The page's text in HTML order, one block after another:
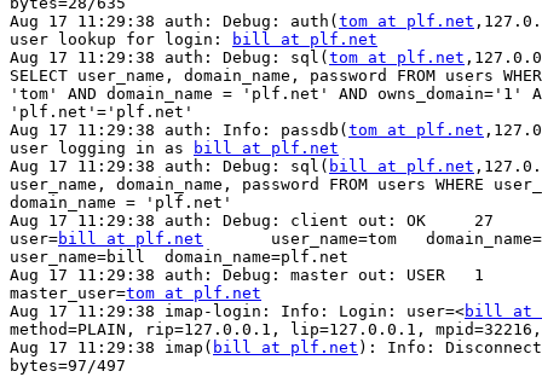
Aug 17 11:29:38 auth: Debug: auth( tom at plf.net
user lookup for login:
bill at plf.net
Aug 17 11:29:38 auth: Debug: sql( tom at plf.net
SELECT user_name, domain_name, password FROM users
'tom' AND domain_name = 'plf.net' AND owns_domain='1'
'plf.net'='plf.net'
Aug 17 11:29:38 auth: Info: passdb( tom at plf.net
user logging in as
bill at plf.net
Aug 17 11:29:38 auth: Debug: sql( bill at plf.net
user_name, domain_name, password FROM users WHERE
domain_name = 'plf.net'
Aug 17 11:29:38 auth: Debug: client out: OK
user=bill at plf.net
user_name=tom
user_name=bill  domain_name=plf.net
Aug 17 11:29:38 auth: Debug: master out: USER
master_user=tom at plf.net
Aug 17 11:29:38 imap-login: Info: Login: user=<bill at
method=PLAIN, rip=127.0.0.1, lip=127.0.0.1,
Aug 17 11:29:38 imap( bill at plf.net ): Info:
bytes=97/497